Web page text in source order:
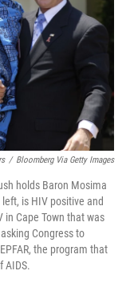
/ Bloomberg Via Getty Images
holds Baron Mosima
is HIV positive and
Cape Town that was
Congress to
the program that
AIDS.